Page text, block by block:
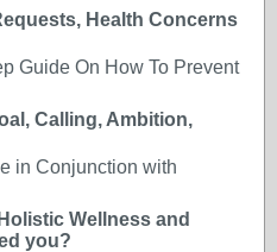
Health Concerns
Guide On How To Prevent
Calling, Ambition,
in Conjunction with
Wellness and
you?